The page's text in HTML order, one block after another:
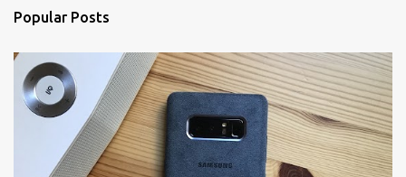
Popular Posts